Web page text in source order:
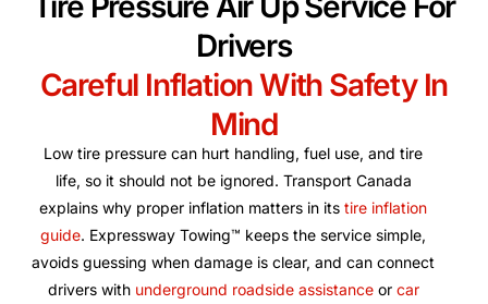
Drivers
Careful Inflation With Safety In
Mind
Low tire pressure can hurt handling, fuel use, and tire
life, so it should not be ignored. Transport Canada
explains why proper inflation matters in itstire inflation
guide. Expressway Towing™ keeps the service simple,
avoids guessing when damage is clear, and can connect
drivers with underground roadside assistanceor car